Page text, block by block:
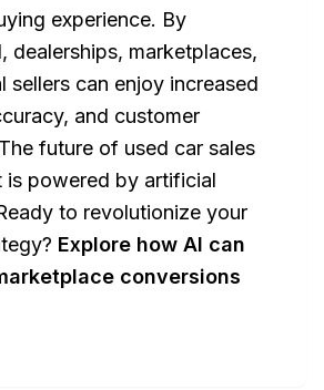
experience. By
dealerships, marketplaces,
sellers can enjoy increased
and customer
future of used car sales
is powered by artificial
to revolutionize your
Explore how AI can
conversions